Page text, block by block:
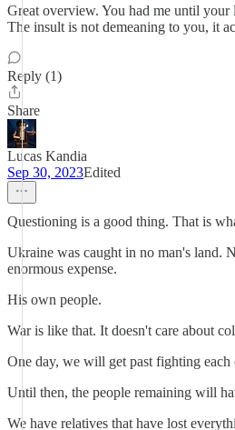
Great overview. You had me until your
The insult is not demeaning to you, it
Reply (1)
Share
Lucas Kandia
Sep 30, 2023Edited
Questioning is a good thing. That is
Ukraine was caught in no man's land.
enormous expense.
His own people.
War is like that. It doesn't care about
One day, we will get past fighting each
Until then, the people remaining will
We have relatives that have lost